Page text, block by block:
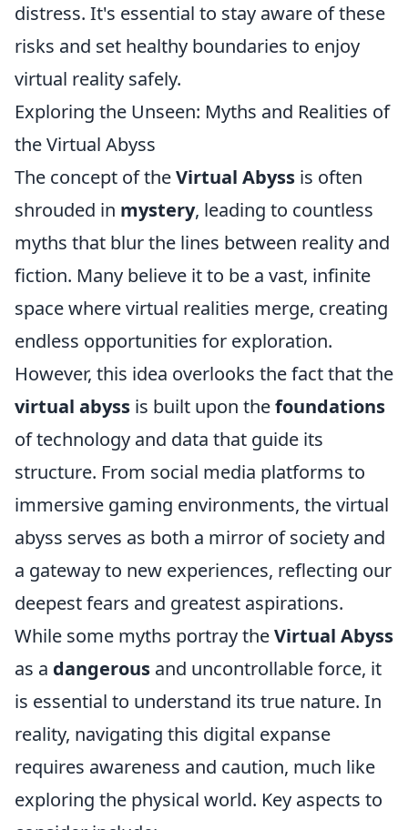
distress. It's essential to stay aware of these
risks and set healthy boundaries to enjoy
virtual reality safely.
Exploring the Unseen: Myths and Realities of
the Virtual Abyss
The concept of theVirtual Abyss is often
shrouded in mystery, leading to countless
myths that blur the lines between reality and
fiction. Many believe it to be a vast, infinite
space where virtual realities merge, creating
endless opportunities for exploration.
However, this idea overlooks the fact that the
virtual abyss is built upon thefoundations
of technology and data that guide its
structure. From social media platforms to
immersive gaming environments, the virtual
abyss serves as both a mirror of society and
a gateway to new experiences, reflecting our
deepest fears and greatest aspirations.
While some myths portray theVirtual Abyss
as a dangerous and uncontrollable force, it
is essential to understand its true nature. In
reality, navigating this digital expanse
requires awareness and caution, much like
exploring the physical world. Key aspects to